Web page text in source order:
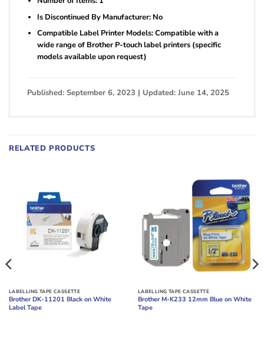
Is Discontinued By Manufacturer: No
Compatible Label Printer Models: Compatible with a
wide range of Brother P-touch label printers (specific
models available upon request)
Published: September 6, 2023 | Updated: June 14, 2025
RELATED PRODUCTS
LABELLING TAPE CASSETTE
Brother DK-11201 Black on White
Label Tape
LABELLING TAPE CASSETTE
Brother M-K233 12mm Blue on White
Tape